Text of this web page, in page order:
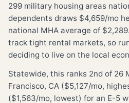
299 military housing areas
dependents draws $4,659/mo
national MHA average of
track tight rental markets, so
deciding to live on the local
Statewide, this ranks 2nd of 26
Francisco, CA ($5,127/mo,
($1,563/mo, lowest) for an E-5